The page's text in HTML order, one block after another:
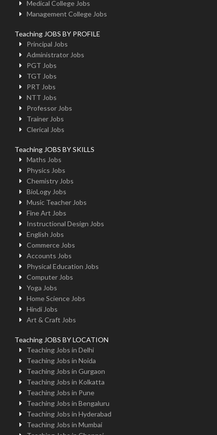
Medical College Jobs
Management College Jobs
Teaching JOBS BY PROFILE
Principal Jobs
Administrator Jobs
PGT Jobs
TGT Jobs
PRT Jobs
NTT Jobs
Professor Jobs
Trainer Jobs
Clerical Jobs
Teaching JOBS BY SKILLS
Maths Jobs
Physics Jobs
Chemistry Jobs
BioLogy Jobs
Music Teacher Jobs
Fine Art Jobs
Instructional Design Jobs
English Jobs
Commerce Jobs
Accounts Jobs
Physical Education Jobs
Computer Jobs
Yoga Jobs
Home Science Jobs
Hindi Jobs
Art & Craft Jobs
Teaching JOBS BY LOCATION
Teaching Jobs in Delhi
Teaching Jobs in Noida
Teaching Jobs in Gurgaon
Teaching Jobs in Kolkatta
Teaching Jobs in Pune
Teaching Jobs in Bengaluru
Teaching Jobs in Hyderabad
Teaching Jobs in Mumbai